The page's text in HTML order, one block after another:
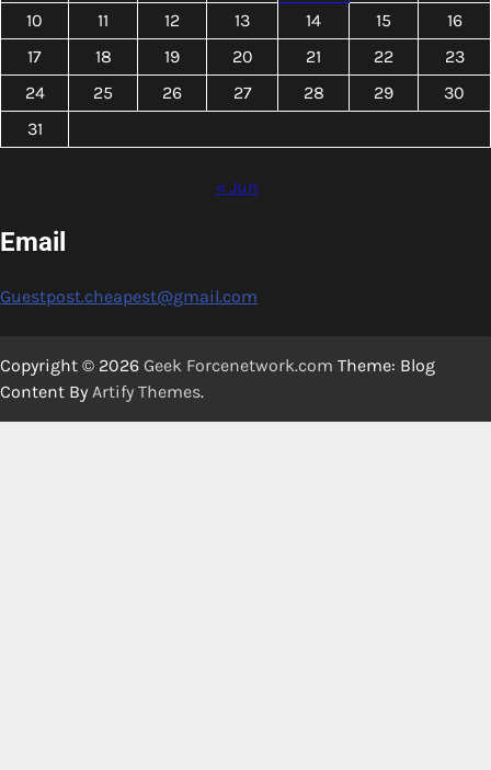
10 11 12 13 14 15
16
17
18 19 20 21 22
23
24
25 26 27 28 29
30
31
« Jun
Email
Guestpost.cheapest@gmail.com
Copyright © 2026 Geek Forcenetwork.com Theme: Blog
Content By Artify Themes.